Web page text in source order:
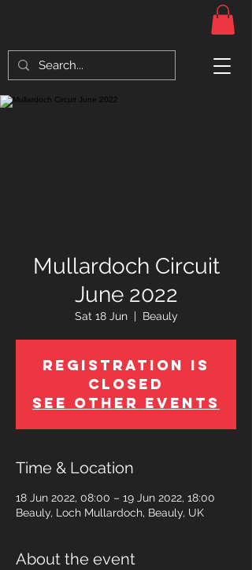
Mullardoch Circuit
June 2022
Sat 18 Jun
  |
Beauly
Registration is
Closed
See other events
Time & Location
18 Jun 2022, 08:00 – 19 Jun 2022, 18:00
Beauly, Loch Mullardoch, Beauly, UK
About the event